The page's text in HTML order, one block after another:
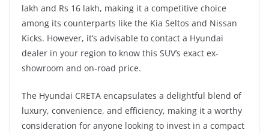
lakh and Rs 16 lakh, making it a competitive choice
among its counterparts like the Kia Seltos and Nissan
Kicks. However, it’s advisable to contact a Hyundai
dealer in your region to know this SUV’s exact ex-
showroom and on-road price.
The Hyundai CRETA encapsulates a delightful blend of
luxury, convenience, and efficiency, making it a worthy
consideration for anyone looking to invest in a compact